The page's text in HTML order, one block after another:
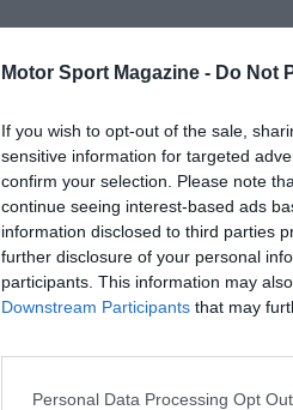
Motor Sport Magazine - Do Not
If you wish to opt-out of the sale,
sensitive information for targeted
confirm your selection. Please note
continue seeing interest-based ads
information disclosed to third parties
further disclosure of your personal
participants. This information may
Downstream Participants that may
Personal Data Processing Opt